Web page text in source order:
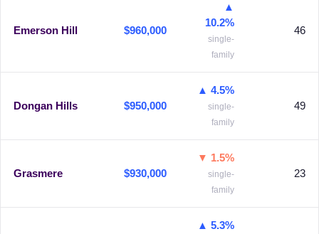
Emerson Hill $960,000
▲
10.2%
single-
family
46
Dongan Hills $950,000
▲ 4.5%
single-
family
49
Grasmere $930,000
▼ 1.5%
single-
family
23
▲ 5.3%